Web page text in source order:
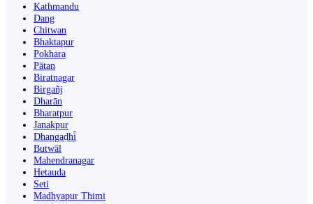
Kathmandu
Dang
Chitwan
Bhaktapur
Pokhara
Pātan
Biratnagar
Birgañj
Dharān
Bharatpur
Janakpur
Dhangaḍhi̇̄
Butwāl
Mahendranagar
Hetauda
Seti
Madhyapur Thimi